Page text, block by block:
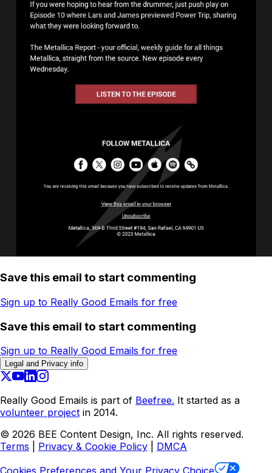
Save this email to start commenting
Sign up to Really Good Emails for free
Save this email to start commenting
Sign up to Really Good Emails for free
Legal and Privacy info
Really Good Emails is part of Beefree. It started as a
volunteer project in 2014.
© 2026 BEE Content Design, Inc. All rights reserved.
Terms
Privacy & Cookie Policy
DMCA